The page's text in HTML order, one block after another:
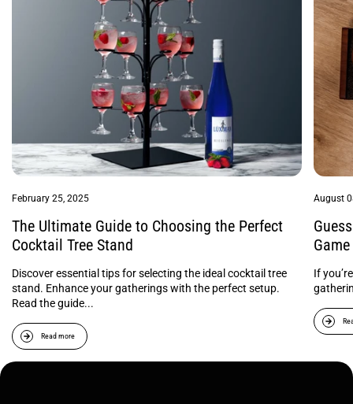
February 25, 2025
The Ultimate Guide to Choosing the Perfect
Cocktail Tree Stand
Discover essential tips for selecting the ideal cocktail tree
stand. Enhance your gatherings with the perfect setup.
Read the guide...
Read more
August
If